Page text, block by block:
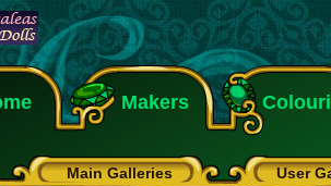
Makers
Main Galleries User